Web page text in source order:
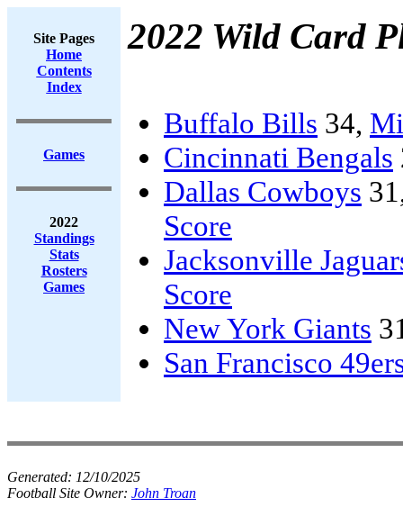
Site Pages
Home
Contents
Index
Games
2022
Standings
Stats
Rosters
Games
2022 Wild Card
Buffalo Bills 34,
Cincinnati Bengals
Dallas Cowboys
Score
Jacksonville
Score
New York Giants
San Francisco
Generated: 12/10/2025
Football Site Owner: John Troan